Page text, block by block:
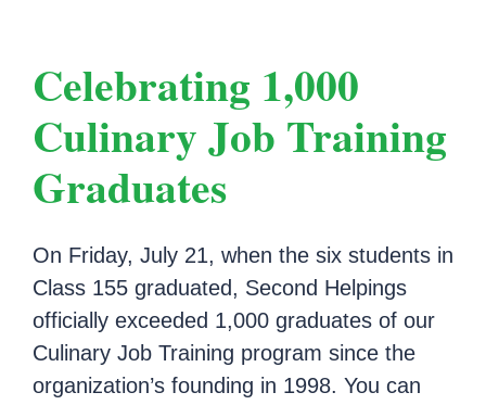
Celebrating 1,000
Culinary Job Training
Graduates
On Friday, July 21, when the six students in
Class 155 graduated, Second Helpings
officially exceeded 1,000 graduates of our
Culinary Job Training program since the
organization’s founding in 1998. You can